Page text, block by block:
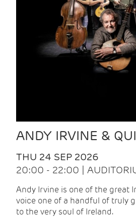
ANDY IRVINE &
THU 24 SEP 2026
20:00 - 22:00 |
Andy Irvine is one of the great
voice one of a handful of truly
to the very soul of Ireland.